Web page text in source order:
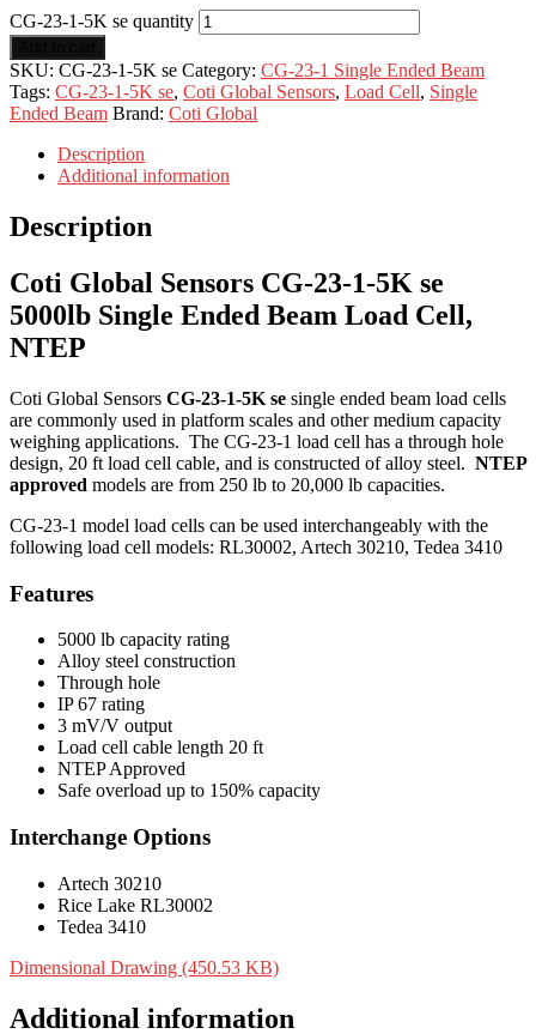
CG-23-1-5K se quantity
SKU: CG-23-1-5K se Category: CG-23-1 Single Ended Beam
Tags: CG-23-1-5K se, Coti Global Sensors, Load Cell, Single
Ended Beam Brand: Coti Global
Description
Additional information
Description
Coti Global Sensors CG-23-1-5K se
5000lb Single Ended Beam Load Cell,
NTEP
Coti Global Sensors CG-23-1-5K se single ended beam load cells
are commonly used in platform scales and other medium capacity
weighing applications. The CG-23-1 load cell has a through hole
design, 20 ft load cell cable, and is constructed of alloy steel. NTEP
approved models are from 250 lb to 20,000 lb capacities.
CG-23-1 model load cells can be used interchangeably with the
following load cell models: RL30002, Artech 30210, Tedea 3410
Features
5000 lb capacity rating
Alloy steel construction
Through hole
IP 67 rating
3 mV/V output
Load cell cable length 20 ft
NTEP Approved
Safe overload up to 150% capacity
Interchange Options
Artech 30210
Rice Lake RL30002
Tedea 3410
Dimensional Drawing (450.53 KB)
Additional information